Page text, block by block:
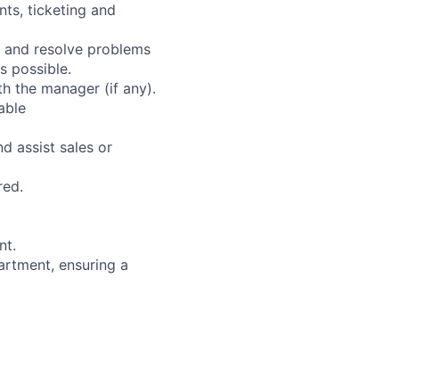
ticketing and
resolve problems
possible.
the manager (if any).
assist sales or
ensuring a